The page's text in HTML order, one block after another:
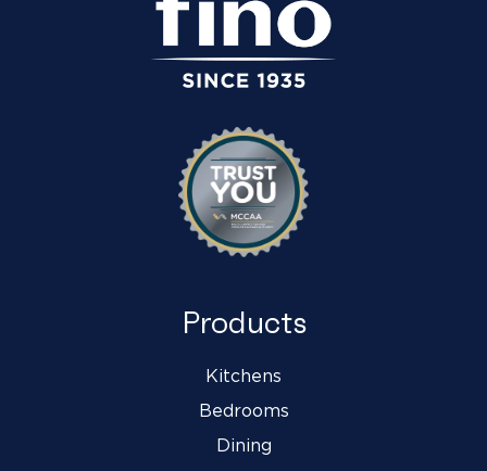
Products
Kitchens
Bedrooms
Dining